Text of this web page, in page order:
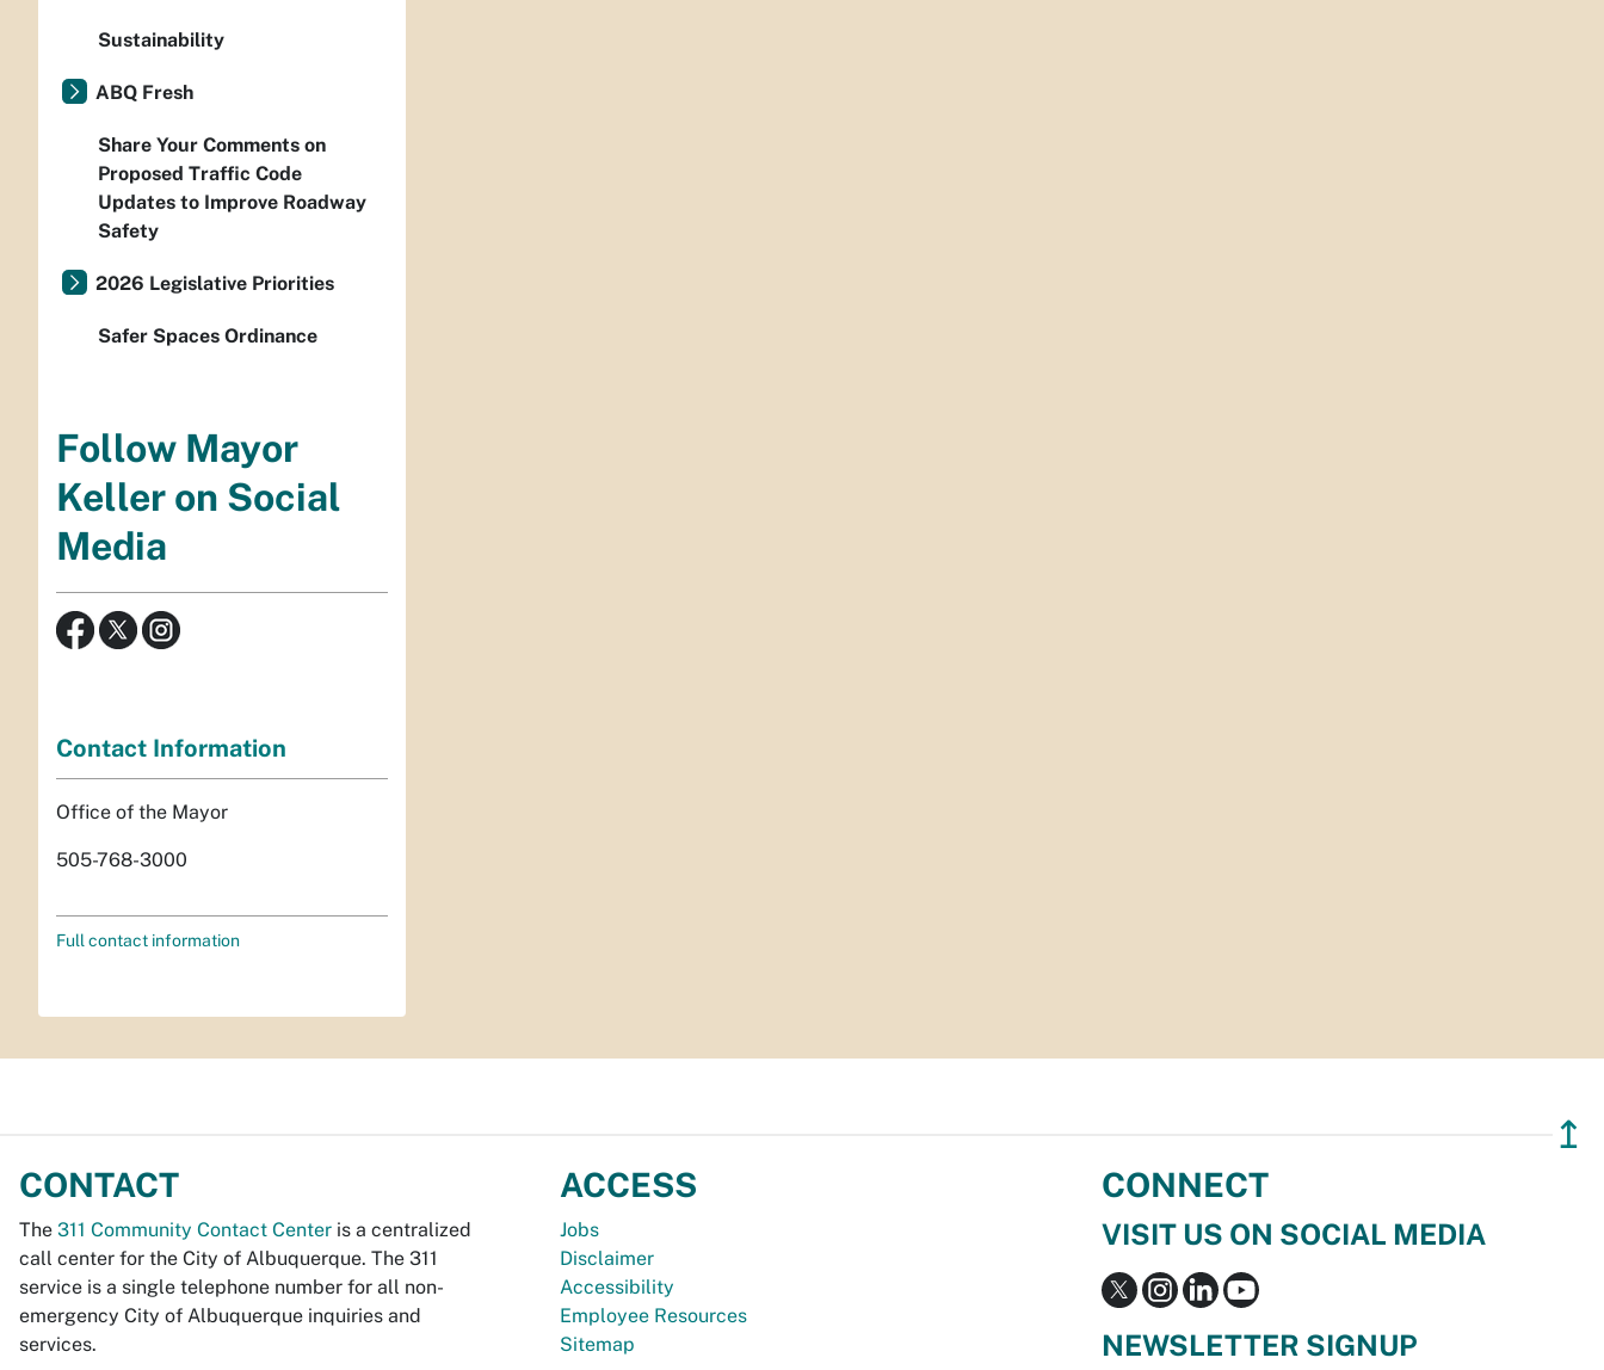
Sustainability
ABQ Fresh
Share Your Comments on
Proposed Traffic Code
Updates to Improve Roadway
Safety
2026 Legislative Priorities
Safer Spaces Ordinance
Follow Mayor
Keller on Social
Media
Contact Information
Office of the Mayor
505-768-3000
Full contact information
↥
CONTACT
The 311 Community Contact Center is a centralized
call center for the City of Albuquerque. The 311
service is a single telephone number for all non-
emergency City of Albuquerque inquiries and
services.
ACCESS
Jobs
Disclaimer
Accessibility
Employee Resources
Sitemap
CONNECT
VISIT US ON SOCIAL MEDIA
NEWSLETTER SIGNUP